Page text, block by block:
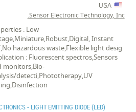
USA
Sensor Electronic Technology, Inc.
: Low
Instant
hazardous waste,Flexible light desig
: Fluorescent spectros,Sensors
monitors,Bio-
detecti,Phototherapy,UV
- LIGHT EMITTING DIODE (LED)